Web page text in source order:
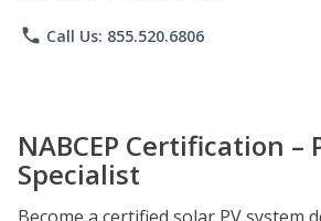
phone Call Us: 855.520.6806
NABCEP Certification –
Specialist